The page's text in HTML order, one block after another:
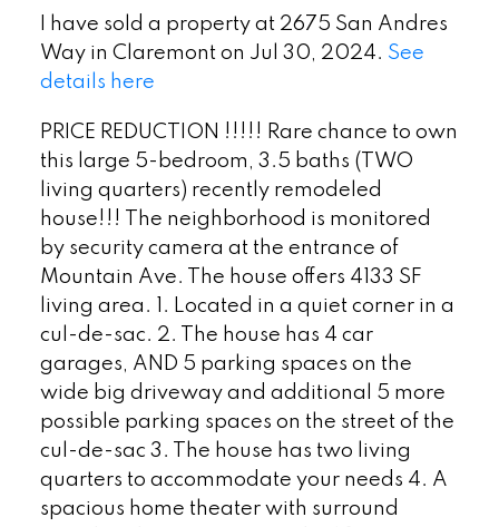
I have sold a property at 2675 San Andres
Way in Claremont on Jul 30, 2024. See
details here
PRICE REDUCTION !!!!! Rare chance to own
this large 5-bedroom, 3.5 baths (TWO
living quarters) recently remodeled
house!!! The neighborhood is monitored
by security camera at the entrance of
Mountain Ave. The house offers 4133 SF
living area. 1. Located in a quiet corner in a
cul-de-sac. 2. The house has 4 car
garages, AND 5 parking spaces on the
wide big driveway and additional 5 more
possible parking spaces on the street of the
cul-de-sac 3. The house has two living
quarters to accommodate your needs 4. A
spacious home theater with surround